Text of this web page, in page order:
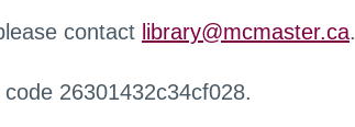
contact library@mcmaster.ca.
26301432c34cf028.